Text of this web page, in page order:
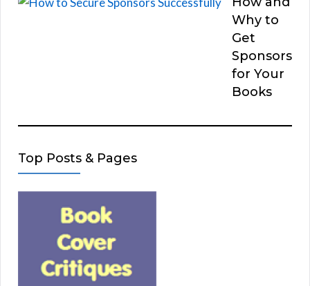
Why to
Get
Sponsors
for Your
Books
Top Posts & Pages